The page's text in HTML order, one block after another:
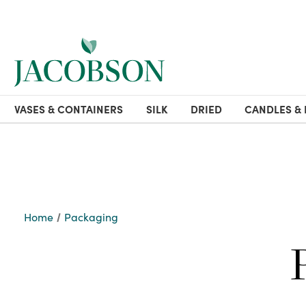
VASES & CONTAINERS SILK DRIED CANDLES &
Home Packaging